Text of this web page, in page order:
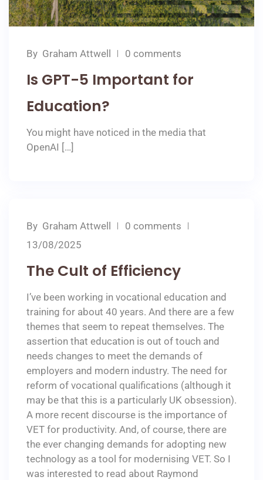
By Graham Attwell 0 comments
Is GPT-5 Important for
Education?
You might have noticed in the media that
OpenAI […]
By Graham Attwell
0 comments
13/08/2025
The Cult of Efficiency
I’ve been working in vocational education and
training for about 40 years. And there are a few
themes that seem to repeat themselves. The
assertion that education is out of touch and
needs changes to meet the demands of
employers and modern industry. The need for
reform of vocational qualifications (although it
may be that this is a particularly UK obsession).
A more recent discourse is the importance of
VET for productivity. And, of course, there are
the ever changing demands for adopting new
technology as a tool for modernising VET. So I
was interested to read about Raymond